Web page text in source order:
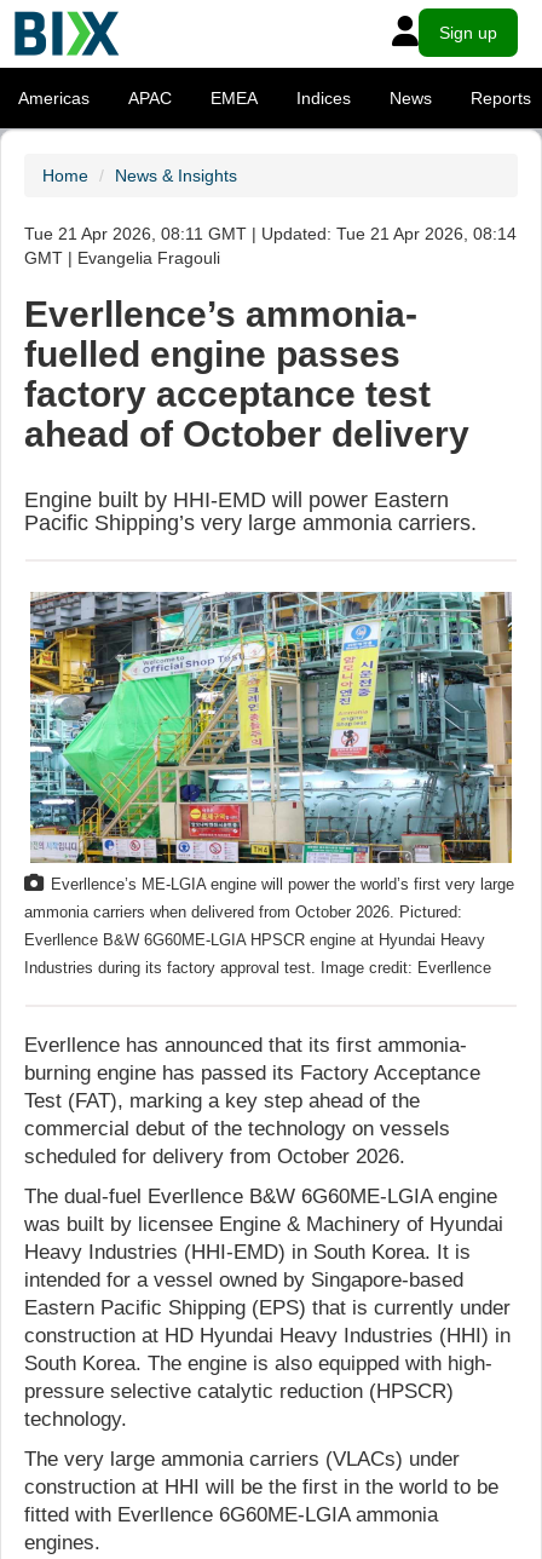
Sign up
Americas APAC EMEA Indices News Reports
Home News & Insights
Tue 21 Apr 2026, 08:11 GMT | Updated: Tue 21 Apr 2026, 08:14
GMT | Evangelia Fragouli
Everllence’s ammonia-
fuelled engine passes
factory acceptance test
ahead of October delivery
Engine built by HHI-EMD will power Eastern
Pacific Shipping’s very large ammonia carriers.
Everllence’s ME-LGIA engine will power the world’s first very large
ammonia carriers when delivered from October 2026. Pictured:
Everllence B&W 6G60ME-LGIA HPSCR engine at Hyundai Heavy
Industries during its factory approval test. Image credit: Everllence
Everllence has announced that its first ammonia-
burning engine has passed its Factory Acceptance
Test (FAT), marking a key step ahead of the
commercial debut of the technology on vessels
scheduled for delivery from October 2026.
The dual-fuel Everllence B&W 6G60ME-LGIA engine
was built by licensee Engine & Machinery of Hyundai
Heavy Industries (HHI-EMD) in South Korea. It is
intended for a vessel owned by Singapore-based
Eastern Pacific Shipping (EPS) that is currently under
construction at HD Hyundai Heavy Industries (HHI) in
South Korea. The engine is also equipped with high-
pressure selective catalytic reduction (HPSCR)
technology.
The very large ammonia carriers (VLACs) under
construction at HHI will be the first in the world to be
fitted with Everllence 6G60ME-LGIA ammonia
engines.